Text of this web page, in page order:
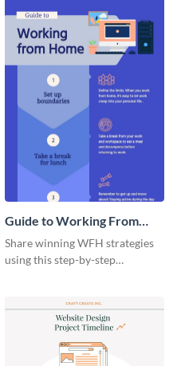
template.
Guide to Working From
Home Infographic
Share winning WFH strategies
using this step-by-step